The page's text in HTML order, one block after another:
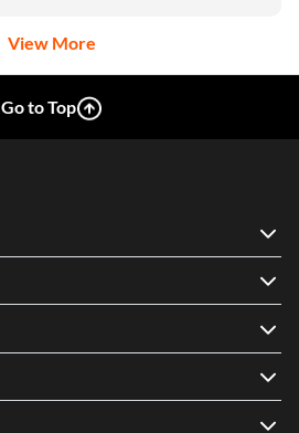
View More
Go to Top